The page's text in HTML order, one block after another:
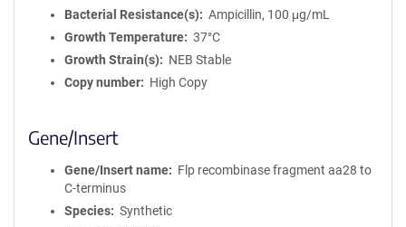
Bacterial Resistance(s)
Ampicillin, 100 μg/mL
Growth Temperature
37°C
Growth Strain(s)
NEB Stable
Copy number
High Copy
Gene/Insert
Gene/Insert name
Flp recombinase fragment aa28 to
C-terminus
Species
Synthetic